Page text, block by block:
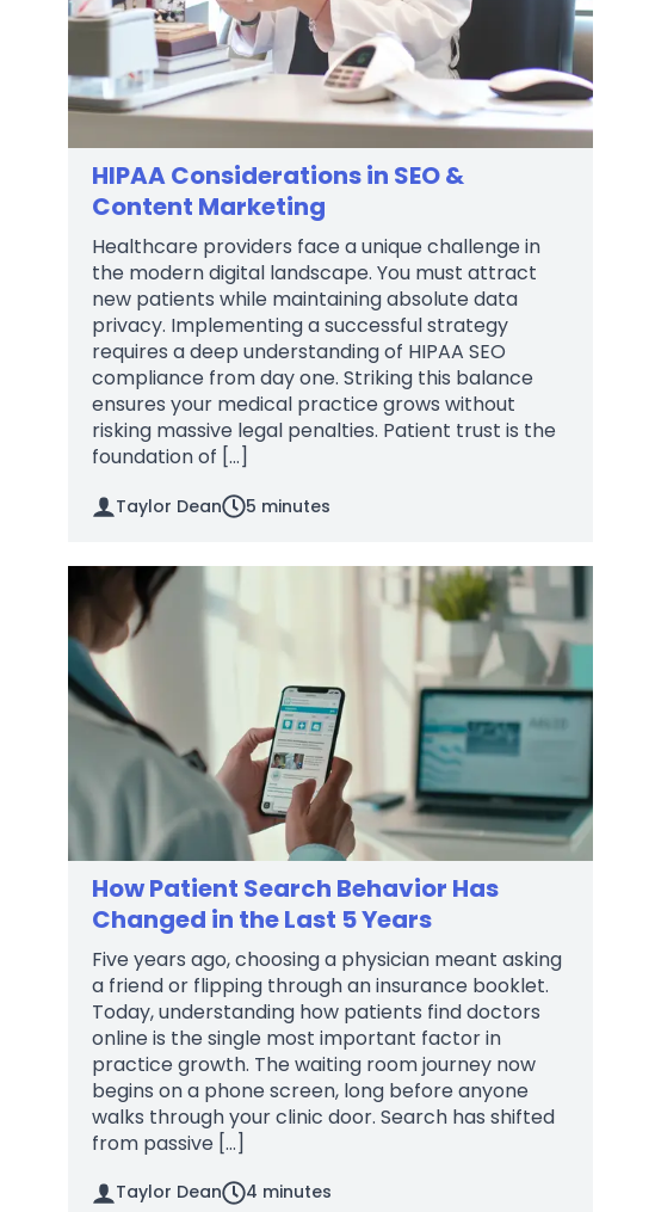
HIPAA Considerations in SEO &
Content Marketing
Healthcare providers face a unique challenge in
the modern digital landscape. You must attract
new patients while maintaining absolute data
privacy. Implementing a successful strategy
requires a deep understanding of HIPAA SEO
compliance from day one. Striking this balance
ensures your medical practice grows without
risking massive legal penalties. Patient trust is the
foundation of […]
Taylor Dean 5 minutes
How Patient Search Behavior Has
Changed in the Last 5 Years
Five years ago, choosing a physician meant asking
a friend or flipping through an insurance booklet.
Today, understanding how patients find doctors
online is the single most important factor in
practice growth. The waiting room journey now
begins on a phone screen, long before anyone
walks through your clinic door. Search has shifted
from passive […]
Taylor Dean 4 minutes